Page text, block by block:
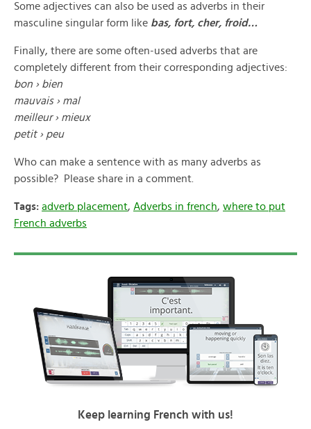
Some adjectives can also be used as adverbs in their
masculine singular form like bas, fort, cher, froid…
Finally, there are some often-used adverbs that are
completely different from their corresponding adjectives:
bon › bien
mauvais › mal
meilleur › mieux
petit › peu
Who can make a sentence with as many adverbs as
possible? Please share in a comment.
Tags: adverb placement, Adverbs in french, where to put
French adverbs
Keep learning French with us!